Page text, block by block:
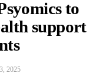
to
support
2025